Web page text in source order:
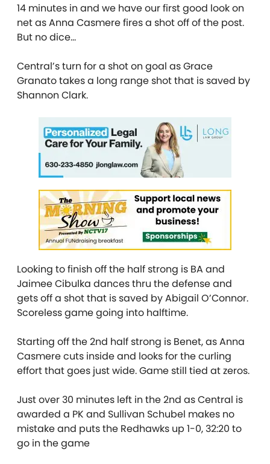
14 minutes in and we have our first good look on
net as Anna Casmere fires a shot off of the post.
But no dice…
Central’s turn for a shot on goal as Grace
Granato takes a long range shot that is saved by
Shannon Clark.
Looking to finish off the half strong is BA and
Jaimee Cibulka dances thru the defense and
gets off a shot that is saved by Abigail O’Connor.
Scoreless game going into halftime.
Starting off the 2nd half strong is Benet, as Anna
Casmere cuts inside and looks for the curling
effort that goes just wide. Game still tied at zeros.
Just over 30 minutes left in the 2nd as Central is
awarded a PK and Sullivan Schubel makes no
mistake and puts the Redhawks up 1-0, 32:20 to
go in the game